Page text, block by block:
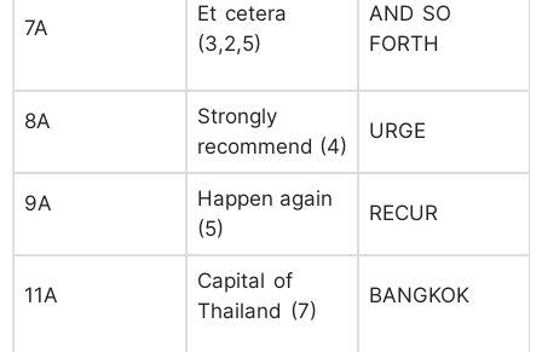
7A
Et cetera
(3,2,5)
AND SO
FORTH
8A
Strongly
recommend (4)
URGE
9A
Happen again
(5)
RECUR
11A
Capital of
Thailand (7)
BANGKOK